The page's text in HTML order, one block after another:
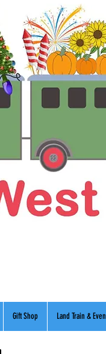
Gift Shop Land Train &